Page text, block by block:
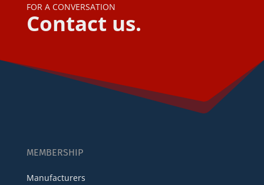
FOR A CONVERSATION
Contact us.
MEMBERSHIP
Manufacturers